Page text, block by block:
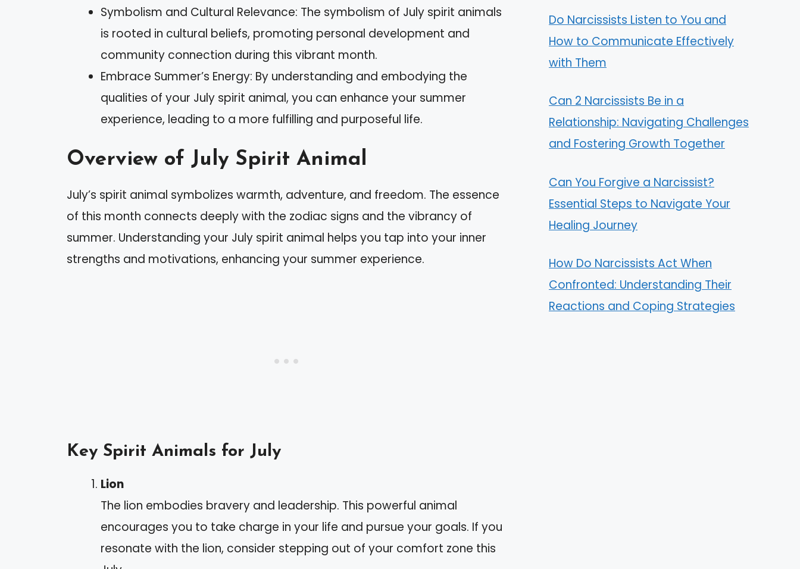
Symbolism and Cultural Relevance: The symbolism of July spirit animals
is rooted in cultural beliefs, promoting personal development and
community connection during this vibrant month.
Embrace Summer’s Energy: By understanding and embodying the
qualities of your July spirit animal, you can enhance your summer
experience, leading to a more fulfilling and purposeful life.
Overview of July Spirit Animal
July’s spirit animal symbolizes warmth, adventure, and freedom. The essence
of this month connects deeply with the zodiac signs and the vibrancy of
summer. Understanding your July spirit animal helps you tap into your inner
strengths and motivations, enhancing your summer experience.
Key Spirit Animals for July
Lion
The lion embodies bravery and leadership. This powerful animal
encourages you to take charge in your life and pursue your goals. If you
resonate with the lion, consider stepping out of your comfort zone this
Do Narcissists Listen to You and
How to Communicate Effectively
with Them
Can 2 Narcissists Be in a
Relationship: Navigating Challenges
and Fostering Growth Together
Can You Forgive a Narcissist?
Essential Steps to Navigate Your
Healing Journey
How Do Narcissists Act When
Confronted: Understanding Their
Reactions and Coping Strategies